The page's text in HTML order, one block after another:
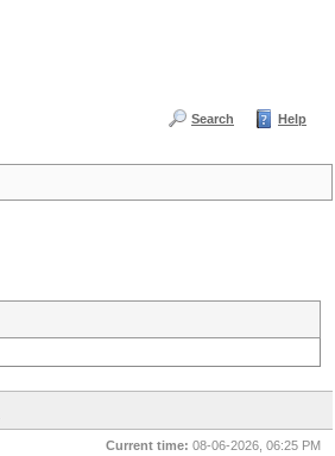
Search Help
Current time: 08-06-2026, 06:25 PM